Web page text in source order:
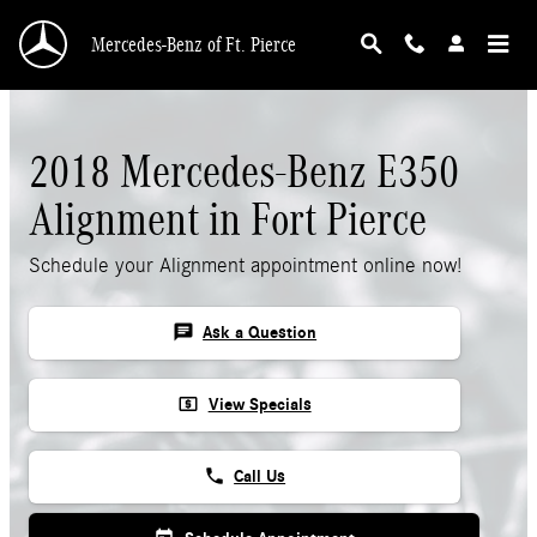
Mercedes-Benz of Ft. Pierce
2018 Mercedes-Benz E350
Alignment in Fort Pierce
Schedule your Alignment appointment online now!
chat Ask a Question
local_atm View Specials
phone Call Us